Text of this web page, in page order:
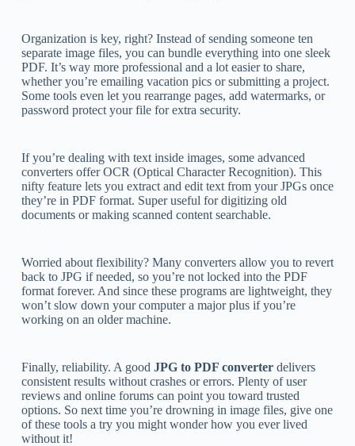
Organization is key, right? Instead of sending someone ten
separate image files, you can bundle everything into one sleek
PDF. It’s way more professional and a lot easier to share,
whether you’re emailing vacation pics or submitting a project.
Some tools even let you rearrange pages, add watermarks, or
password protect your file for extra security.
If you’re dealing with text inside images, some advanced
converters offer OCR (Optical Character Recognition). This
nifty feature lets you extract and edit text from your JPGs once
they’re in PDF format. Super useful for digitizing old
documents or making scanned content searchable.
Worried about flexibility? Many converters allow you to revert
back to JPG if needed, so you’re not locked into the PDF
format forever. And since these programs are lightweight, they
won’t slow down your computer a major plus if you’re
working on an older machine.
Finally, reliability. A good JPG to PDF converterdelivers
consistent results without crashes or errors. Plenty of user
reviews and online forums can point you toward trusted
options. So next time you’re drowning in image files, give one
of these tools a try you might wonder how you ever lived
without it!